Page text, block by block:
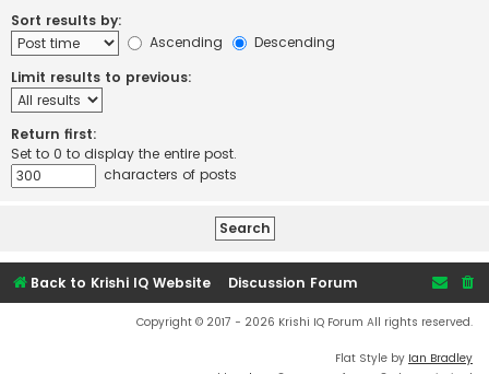
Sort results by:
Ascending
Descending
Limit results to previous:
Return first:
Set to 0 to display the entire post.
characters of posts
Back to Krishi IQ Website Discussion Forum
Copyright © 2017 - 2026 Krishi IQ Forum All rights reserved.
Flat Style by Ian Bradley